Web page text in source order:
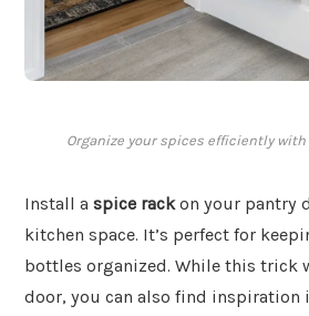
Organize your spices efficiently with
Install a spice rackon your pantry
kitchen space. It’s perfect for
bottles organized. While this trick
door, you can also find inspiration